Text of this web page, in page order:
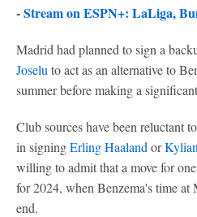
-Stream on ESPN+: LaLiga,
Madrid had planned to sign a
Joselu to act as an alternative to
summer before making a
Club sources have been reluctant
in signingErling Haaland or
willing to admit that a move for
for 2024, when Benzema's time at
end.